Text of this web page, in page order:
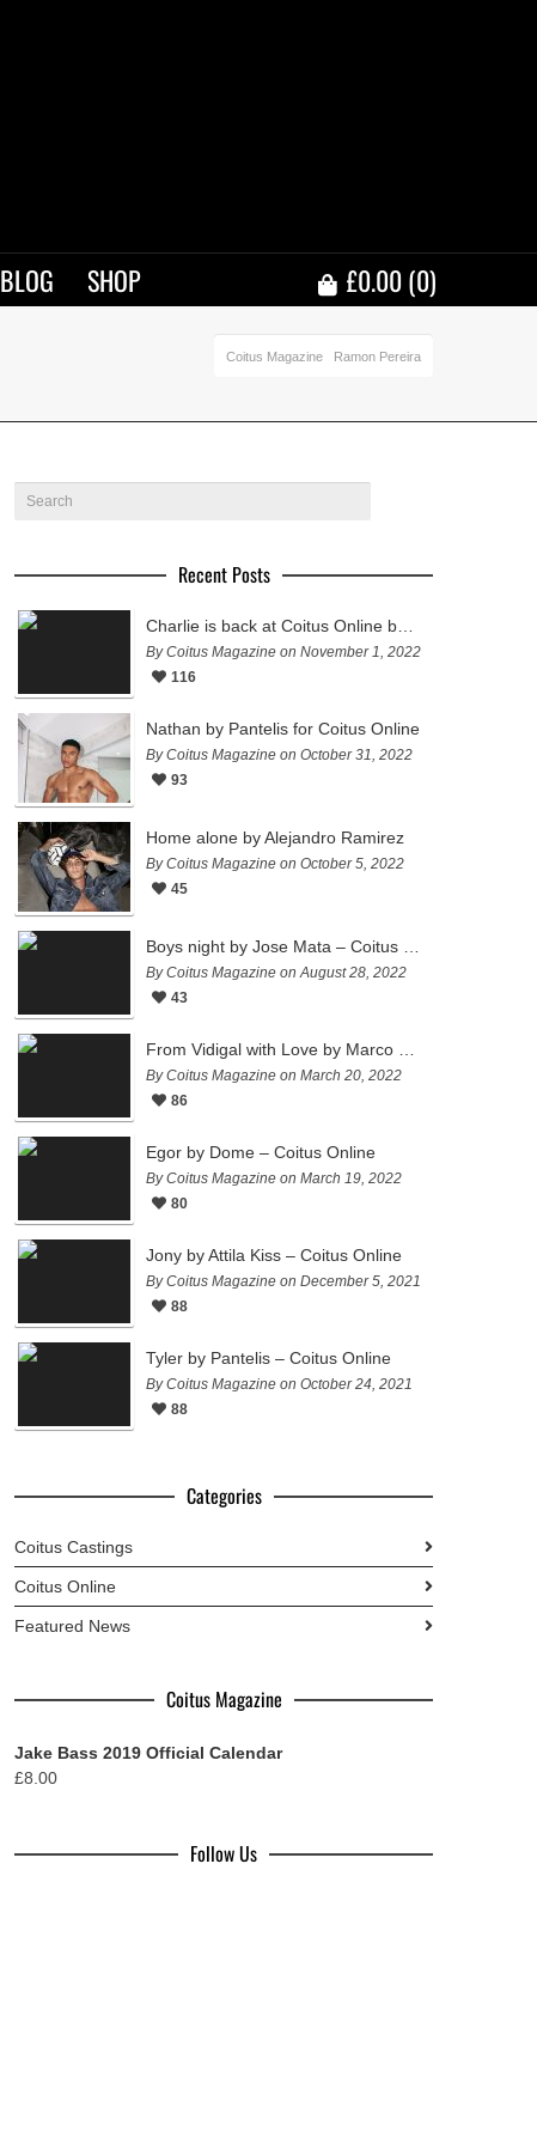
BLOG SHOP £0.00(0)
Coitus Magazine Ramon Pereira
Recent Posts
By Coitus Magazine on November 1, 2022
116
Nathan by Pantelis for Coitus Online
By Coitus Magazine on October 31, 2022
93
Home alone by Alejandro Ramirez
By Coitus Magazine on October 5, 2022
45
By Coitus Magazine on August 28, 2022
43
By Coitus Magazine on March 20, 2022
86
Egor by Dome – Coitus Online
By Coitus Magazine on March 19, 2022
80
Jony by Attila Kiss – Coitus Online
By Coitus Magazine on December 5, 2021
88
Tyler by Pantelis – Coitus Online
By Coitus Magazine on October 24, 2021
88
Categories
Coitus Castings
Coitus Online
Featured News
Coitus Magazine
Jake Bass 2019 Official Calendar
£8.00
Follow Us